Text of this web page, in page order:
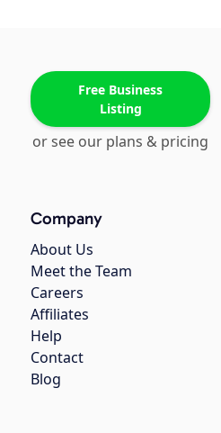
Free Business
Listing
or see our plans & pricing
Company
About Us
Meet the Team
Careers
Affiliates
Help
Contact
Blog